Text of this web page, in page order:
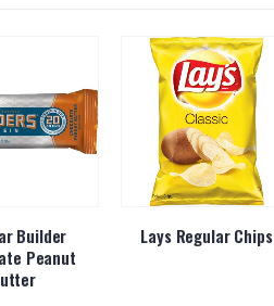
Builder
Peanut
Lays Regular Chips